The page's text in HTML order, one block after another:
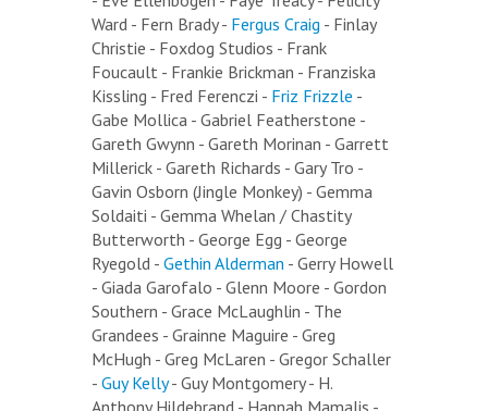
Ward - Fern Brady - Fergus Craig - Finlay
Christie - Foxdog Studios - Frank
Foucault - Frankie Brickman - Franziska
Kissling - Fred Ferenczi - Friz Frizzle -
Gabe Mollica - Gabriel Featherstone -
Gareth Gwynn - Gareth Morinan - Garrett
Millerick - Gareth Richards - Gary Tro -
Gavin Osborn (Jingle Monkey) - Gemma
Soldaiti - Gemma Whelan / Chastity
Butterworth - George Egg - George
Ryegold - Gethin Alderman - Gerry Howell
- Giada Garofalo - Glenn Moore - Gordon
Southern - Grace McLaughlin - The
Grandees - Grainne Maguire - Greg
McHugh - Greg McLaren - Gregor Schaller
- Guy Kelly- Guy Montgomery - H.
Anthony Hildebrand - Hannah Mamalis -